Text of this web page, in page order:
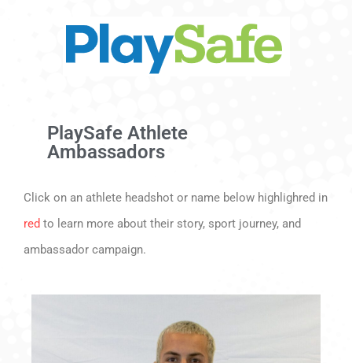
PlaySafe Athlete
Ambassadors
Click on an athlete headshot or name below highlighred in
red to learn more about their story, sport journey, and
ambassador campaign.